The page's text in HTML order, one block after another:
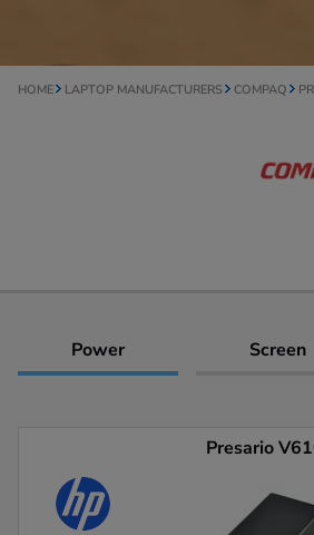
HOME LAPTOP MANUFACTURERS COMPAQ
Power Screen
Presario